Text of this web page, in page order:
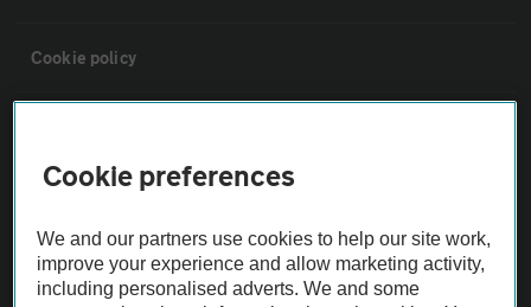
Cookie policy
The AA recommends an AA Cars Vehicle Inspection before purchase.
Not all cars are mechanically checked by the AA.
Cookie preferences
We and our partners use cookies to help our site work,
improve your experience and allow marketing activity,
including personalised adverts. We and some